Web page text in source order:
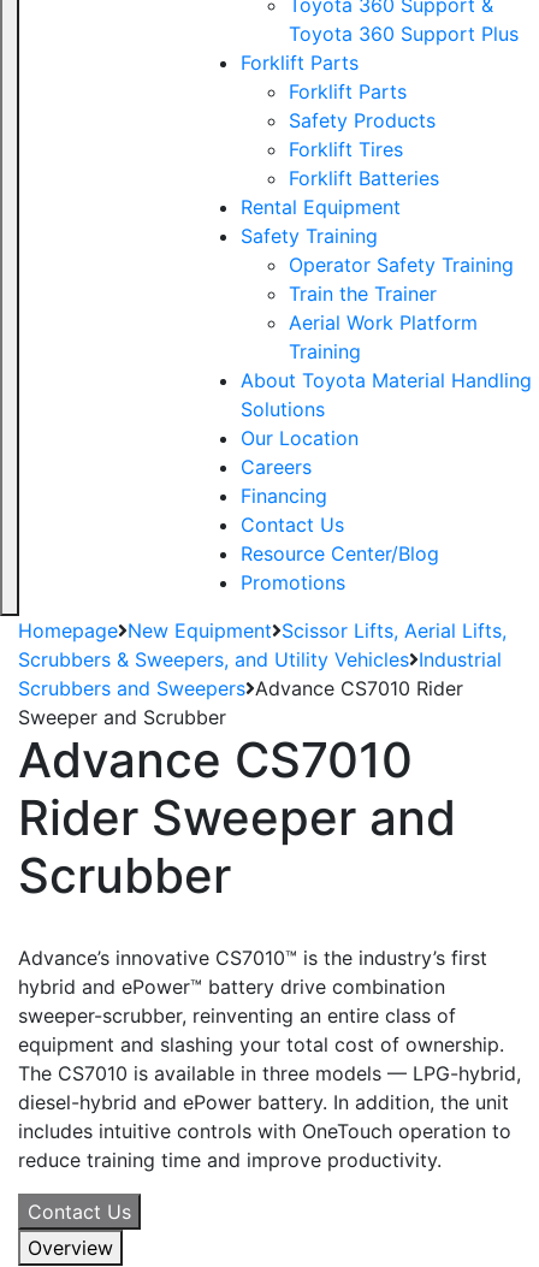
Toyota 360 Support &
Toyota 360 Support Plus
Forklift Parts
Forklift Parts
Safety Products
Forklift Tires
Forklift Batteries
Rental Equipment
Safety Training
Operator Safety Training
Train the Trainer
Aerial Work Platform
Training
About Toyota Material Handling
Solutions
Our Location
Careers
Financing
Contact Us
Resource Center/Blog
Promotions
Homepage New Equipment Scissor Lifts, Aerial Lifts,
Scrubbers & Sweepers, and Utility Vehicles Industrial
Scrubbers and Sweepers Advance CS7010 Rider
Sweeper and Scrubber
Advance CS7010
Rider Sweeper and
Scrubber
Advance’s innovative CS7010™ is the industry’s first
hybrid and ePower™ battery drive combination
sweeper-scrubber, reinventing an entire class of
equipment and slashing your total cost of ownership.
The CS7010 is available in three models — LPG-hybrid,
diesel-hybrid and ePower battery. In addition, the unit
includes intuitive controls with OneTouch operation to
reduce training time and improve productivity.
Contact Us
Overview